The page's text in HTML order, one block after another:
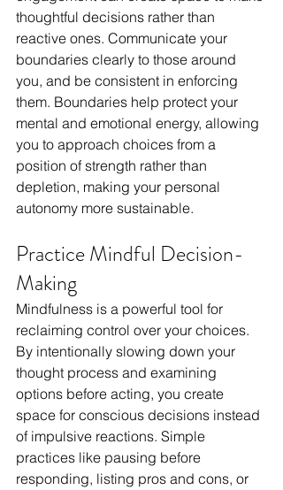
thoughtful decisions rather than
reactive ones. Communicate your
boundaries clearly to those around
you, and be consistent in enforcing
them. Boundaries help protect your
mental and emotional energy, allowing
you to approach choices from a
position of strength rather than
depletion, making your personal
autonomy more sustainable.
Practice Mindful Decision-
Making
Mindfulness is a powerful tool for
reclaiming control over your choices.
By intentionally slowing down your
thought process and examining
options before acting, you create
space for conscious decisions instead
of impulsive reactions. Simple
practices like pausing before
responding, listing pros and cons, or